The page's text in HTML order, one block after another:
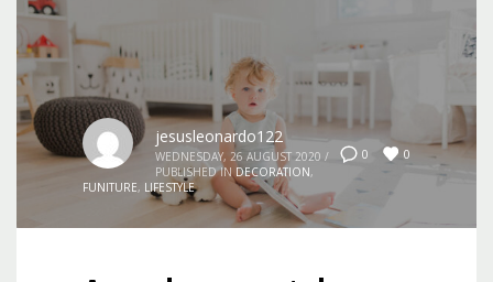
0 0
jesusleonardo122
WEDNESDAY, 26 AUGUST 2020 /
PUBLISHED IN DECORATION,
FUNITURE, LIFESTYLE